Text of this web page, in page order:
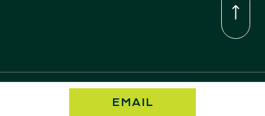
© Copyright 2026 Kevin Green Real Estate | All Rights Reserved
Privacy Policy
EMAIL